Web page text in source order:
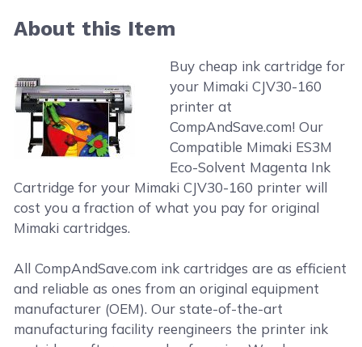
About this Item
Buy cheap ink cartridge for
your Mimaki CJV30-160
printer at
CompAndSave.com! Our
Compatible Mimaki ES3M
Eco-Solvent Magenta Ink
Cartridge for your Mimaki CJV30-160 printer will
cost you a fraction of what you pay for original
Mimaki cartridges.
All CompAndSave.com ink cartridges are as efficient
and reliable as ones from an original equipment
manufacturer (OEM). Our state-of-the-art
manufacturing facility reengineers the printer ink